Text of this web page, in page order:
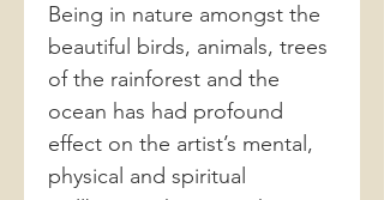
Being in nature amongst the
beautiful birds, animals, trees
of the rainforest and the
ocean has had profound
effect on the artist’s mental,
physical and spiritual